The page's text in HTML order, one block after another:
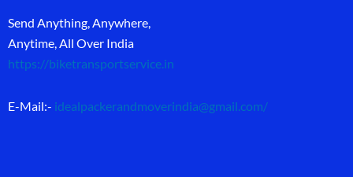
Send Anything, Anywhere,
Anytime, All Over India
https://biketransportservice.in
E-Mail:- idealpackerandmoverindia@gmail.com/